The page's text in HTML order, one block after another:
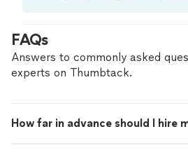
criminal background-check,
covered by our
FAQs
Answers to commonly asked
experts on Thumbtack.
How far in advance should I hire